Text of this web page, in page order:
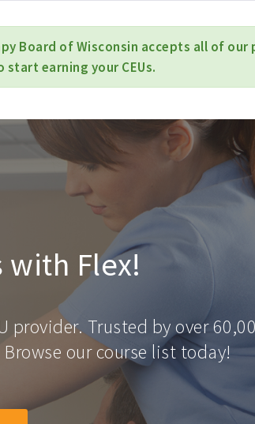
Board of Wisconsin accepts all of our
earning your CEUs.
with Flex!
provider. Trusted by over
our course list today!